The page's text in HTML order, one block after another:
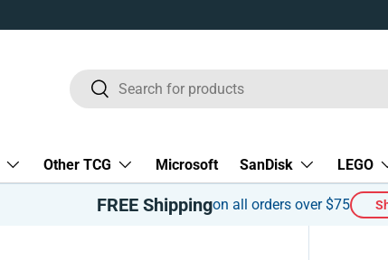
Search
Search
Other TCG Microsoft SanDisk LEGO
FREE Shippingon all orders over $75